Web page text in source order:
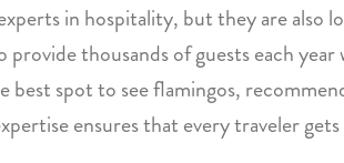
in hospitality, but they are also
provide thousands of guests each
spot to see flamingos,
ensures that every traveler